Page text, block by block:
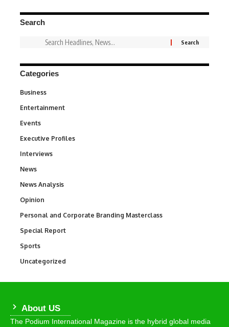
Search
Categories
Business
Entertainment
Events
Executive Profiles
Interviews
News
News Analysis
Opinion
Personal and Corporate Branding Masterclass
Special Report
Sports
Uncategorized
About US
The Podium International Magazine is the hybrid global media